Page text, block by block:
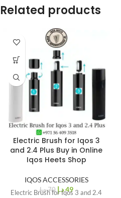
Related products
-30
%
Electric Brush for Iqos 3
and 2.4 Plus Buy in Online
Iqos Heets Shop
IQOS ACCESSORIES
70 د.إ 49 د.إ
Electric Brush for Iqos 3 and 2.4